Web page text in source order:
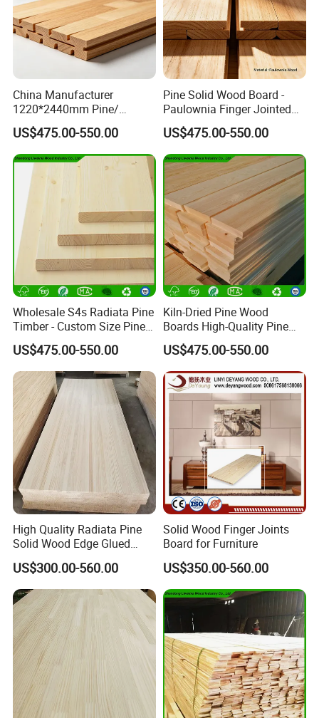
China Manufacturer
1220*2440mm Pine/
Paulownia Primed Board
Solid Wood Finger Joint
Board
US$475.00-550.00
Pine Solid Wood Board -
Paulownia Finger Jointed
Board for Projects
US$475.00-550.00
Wholesale S4s Radiata Pine
Timber - Custom Size Pine
Wood Planks Supplier
US$475.00-550.00
Kiln-Dried Pine Wood
Boards High-Quality Pine
Lumber for Furniture
Making & Construction
US$475.00-550.00
High Quality Radiata Pine
Solid Wood Edge Glued
Boards Finger Joint Boards
US$300.00-560.00
Solid Wood Finger Joints
Board for Furniture
US$350.00-560.00